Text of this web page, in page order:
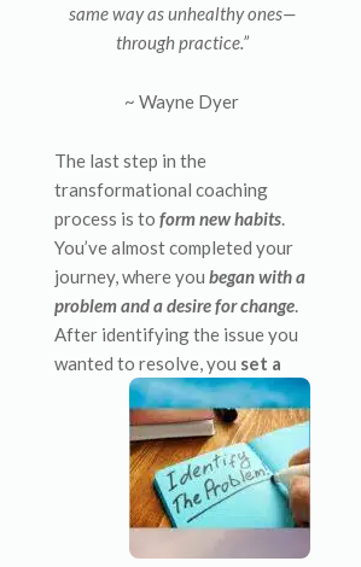
same way as unhealthy ones—
through practice.”
~ Wayne Dyer
The last step in the
transformational coaching
process is to form new habits.
You’ve almost completed your
journey, where you began with a
problem and a desire for change.
After identifying the issue you
wanted to resolve, you set a